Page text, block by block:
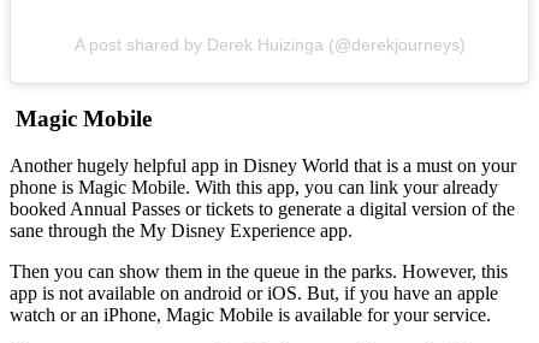
A post shared by Derek Huizinga (@derekjourneys)
Magic Mobile
Another hugely helpful app in Disney World that is a must on your
phone is Magic Mobile. With this app, you can link your already
booked Annual Passes or tickets to generate a digital version of the
sane through the My Disney Experience app.
Then you can show them in the queue in the parks. However, this
app is not available on android or iOS. But, if you have an apple
watch or an iPhone, Magic Mobile is available for your service.